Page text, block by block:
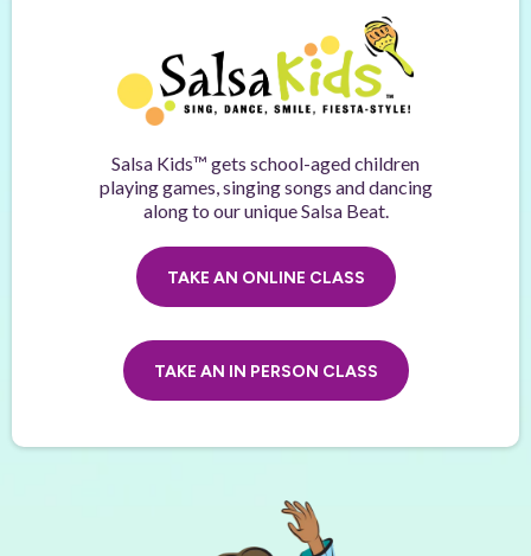
Salsa Kids™ gets school-aged children
playing games, singing songs and dancing
along to our unique Salsa Beat.
TAKE AN ONLINE CLASS
TAKE AN IN PERSON CLASS